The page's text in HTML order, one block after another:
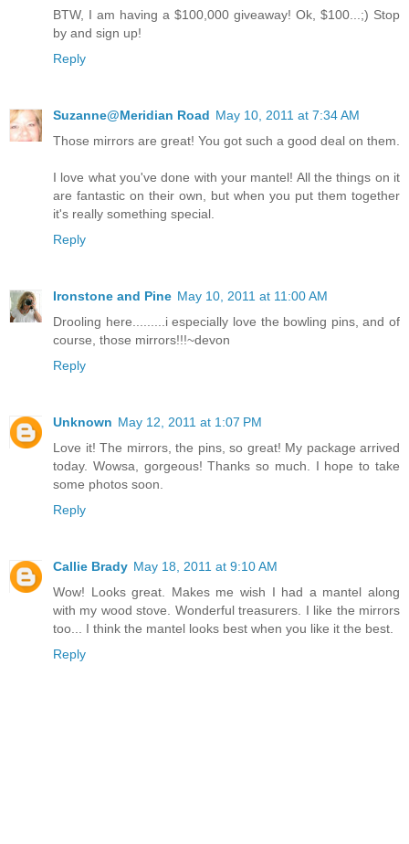
BTW, I am having a $100,000 giveaway! Ok, $100...;) Stop
by and sign up!
Reply
Suzanne@Meridian Road May 10, 2011 at 7:34 AM
Those mirrors are great! You got such a good deal on them.
I love what you've done with your mantel! All the things on it
are fantastic on their own, but when you put them together
it's really something special.
Reply
Ironstone and Pine May 10, 2011 at 11:00 AM
Drooling here.........i especially love the bowling pins, and of
course, those mirrors!!!~devon
Reply
Unknown May 12, 2011 at 1:07 PM
Love it! The mirrors, the pins, so great! My package arrived
today. Wowsa, gorgeous! Thanks so much. I hope to take
some photos soon.
Reply
Callie Brady May 18, 2011 at 9:10 AM
Wow! Looks great. Makes me wish I had a mantel along
with my wood stove. Wonderful treasurers. I like the mirrors
too... I think the mantel looks best when you like it the best.
Reply